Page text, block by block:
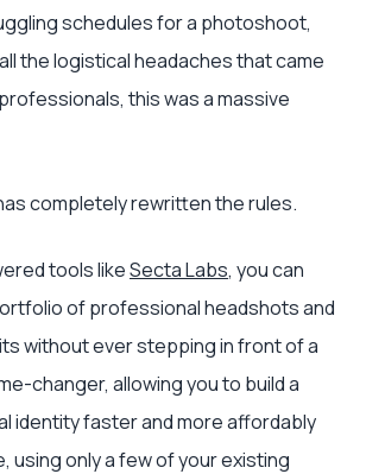
schedules for a photoshoot,
the logistical headaches that came
this was a massive
completely rewritten the rules.
tools likeSecta Labs, you can
of professional headshots and
without ever stepping in front of a
changer, allowing you to build a
identity faster and more affordably
using only a few of your existing